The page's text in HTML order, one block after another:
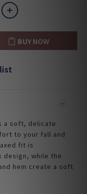
BUY NOW
a soft, delicate
to your fall and
fit is
design, while the
hem create a soft